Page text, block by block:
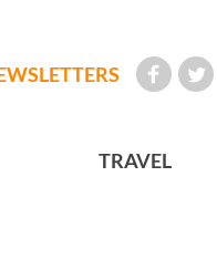
TRAVEL